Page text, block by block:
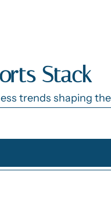
Stack
trends shaping